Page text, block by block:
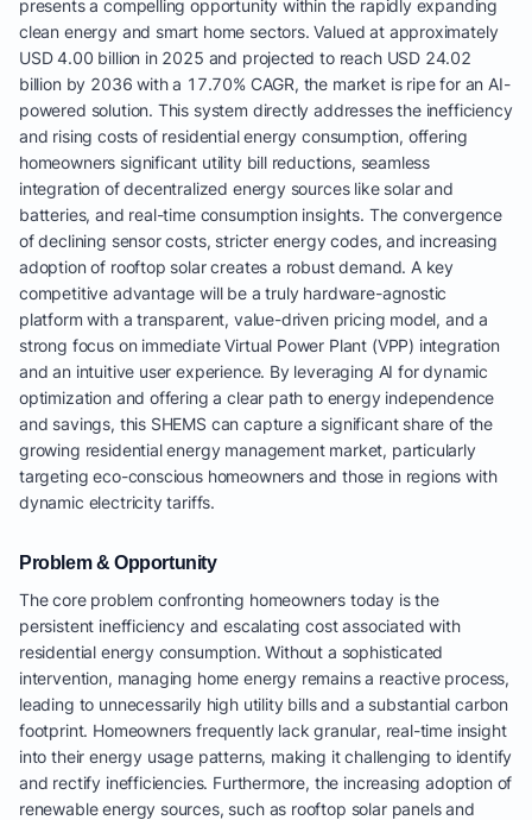
presents a compelling opportunity within the rapidly expanding
clean energy and smart home sectors. Valued at approximately
USD 4.00 billion in 2025 and projected to reach USD 24.02
billion by 2036 with a 17.70% CAGR, the market is ripe for an AI-
powered solution. This system directly addresses the inefficiency
and rising costs of residential energy consumption, offering
homeowners significant utility bill reductions, seamless
integration of decentralized energy sources like solar and
batteries, and real-time consumption insights. The convergence
of declining sensor costs, stricter energy codes, and increasing
adoption of rooftop solar creates a robust demand. A key
competitive advantage will be a truly hardware-agnostic
platform with a transparent, value-driven pricing model, and a
strong focus on immediate Virtual Power Plant (VPP) integration
and an intuitive user experience. By leveraging AI for dynamic
optimization and offering a clear path to energy independence
and savings, this SHEMS can capture a significant share of the
growing residential energy management market, particularly
targeting eco-conscious homeowners and those in regions with
dynamic electricity tariffs.
Problem & Opportunity
The core problem confronting homeowners today is the
persistent inefficiency and escalating cost associated with
residential energy consumption. Without a sophisticated
intervention, managing home energy remains a reactive process,
leading to unnecessarily high utility bills and a substantial carbon
footprint. Homeowners frequently lack granular, real-time insight
into their energy usage patterns, making it challenging to identify
and rectify inefficiencies. Furthermore, the increasing adoption of
renewable energy sources, such as rooftop solar panels and